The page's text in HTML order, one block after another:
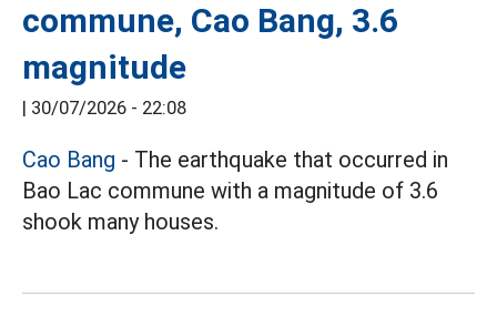
commune, Cao Bang, 3.6
magnitude
30/07/2026 - 22:08
Cao Bang - The earthquake that occurred in
Bao Lac commune with a magnitude of 3.6
shook many houses.